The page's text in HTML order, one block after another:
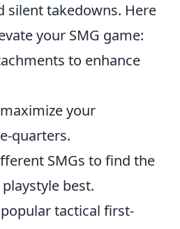
silent takedowns. Here
your SMG game:
to enhance
your
quarters.
SMGs to find the
best.
tactical first-